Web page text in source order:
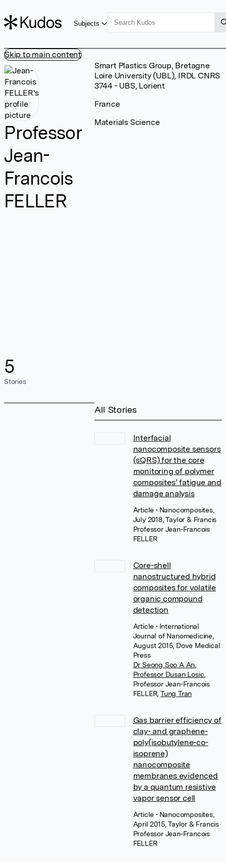
Skip to main content
Subjects
Professor
Jean-
Francois
FELLER
5
Stories
Smart Plastics Group, Bretagne
Loire University (UBL), IRDL CNRS
3744 - UBS, Lorient
France
Materials Science
All Stories
Interfacial
nanocomposite sensors
(sQRS) for the core
monitoring of polymer
composites’ fatigue and
damage analysis
Article• Nanocomposites,
July 2018, Taylor & Francis
Professor Jean-Francois
FELLER
Core-shell
nanostructured hybrid
composites for volatile
organic compound
detection
Article• International
Journal of Nanomedicine,
August 2015, Dove Medical
Press
Dr Seong Soo A An
Professor Dusan Losic
Professor Jean-Francois
FELLER, Tung Tran
Gas barrier efficiency of
clay- and graphene-
poly(isobutylene-co-
isoprene)
nanocomposite
membranes evidenced
by a quantum resistive
vapor sensor cell
Article• Nanocomposites,
April 2015, Taylor & Francis
Professor Jean-Francois
FELLER